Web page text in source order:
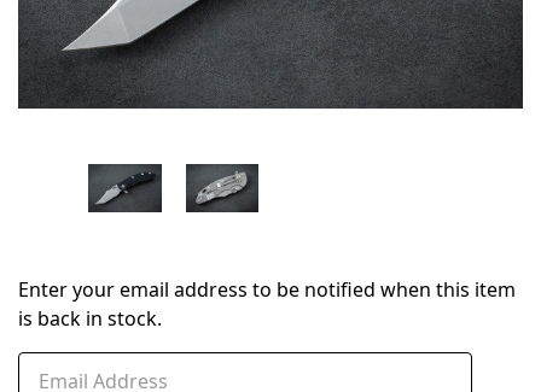
Enter your email address to be notified when this item
is back in stock.